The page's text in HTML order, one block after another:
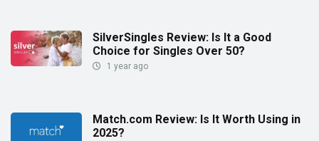
SilverSingles Review: Is It a Good
Choice for Singles Over 50?
1 year ago
Match.com Review: Is It Worth Using in
2025?